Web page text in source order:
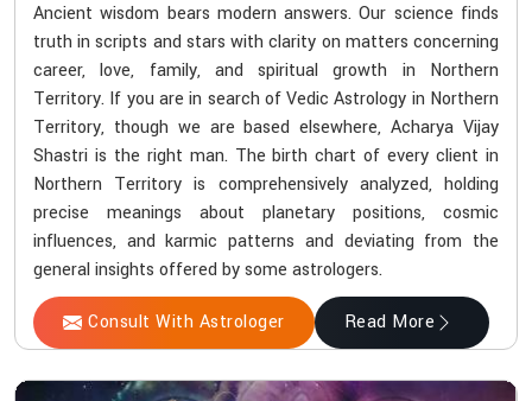
Ancient wisdom bears modern answers. Our science finds
truth in scripts and stars with clarity on matters concerning
career, love, family, and spiritual growth in Northern
Territory. If you are in search of Vedic Astrology in Northern
Territory, though we are based elsewhere, Acharya Vijay
Shastri is the right man. The birth chart of every client in
Northern Territory is comprehensively analyzed, holding
precise meanings about planetary positions, cosmic
influences, and karmic patterns and deviating from the
general insights offered by some astrologers.
Consult With Astrologer Read More